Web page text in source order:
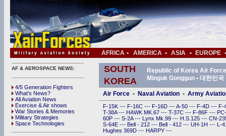
AFRICA • AMERICA • ASIA • EUROPE •
AF & AEROSPACE NEWS:
4/5 Generation Fighters
What's News?
All Aviation News
Exercise & Air shows
War Stories & Memories
Military Strategies
Space Technologies
SOUTH
KOREA
Republic of Korea Air
Minguk Gonggun • 대한민국
Air Force • Naval Aviation • Army
F-15K --- F-16C --- F-16D ---A-50 --- F-4D --- F-
T-38A--- HAWK MK.67 --- T-37C --- F-86F ---
60P --- S-2A--- Lynx Mk.99 --- H.S.125 --- CN-
S-64E --- Bell - 212 --- Bell - 412 --- UH-1H --- L-
Hughes 369D --- HARPY ---